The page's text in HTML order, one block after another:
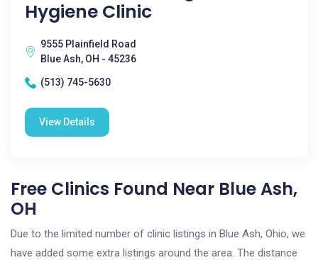
Hygiene Clinic
9555 Plainfield Road
Blue Ash, OH - 45236
(513) 745-5630
View Details
Free Clinics Found Near Blue Ash,
OH
Due to the limited number of clinic listings in Blue Ash, Ohio, we
have added some extra listings around the area. The distance